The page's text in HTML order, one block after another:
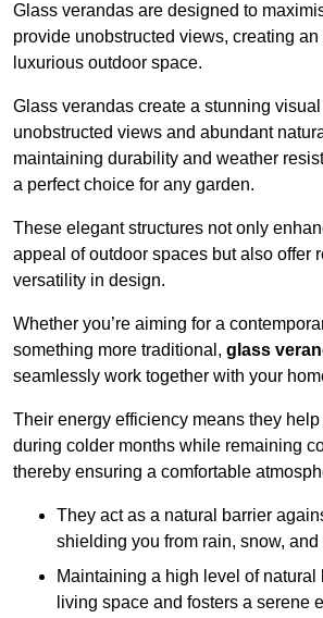
Glass verandas are designed to
provide unobstructed views, creating an
luxurious outdoor space.
Glass verandas create a stunning
unobstructed views and abundant
maintaining durability and weather
a perfect choice for any garden.
These elegant structures not only
appeal of outdoor spaces but also offer
versatility in design.
Whether you’re aiming for a
something more traditional, glass
seamlessly work together with your
Their energy efficiency means they help
during colder months while remaining
thereby ensuring a comfortable
They act as a natural barrier
shielding you from rain, snow, and
Maintaining a high level of
living space and fosters a serene